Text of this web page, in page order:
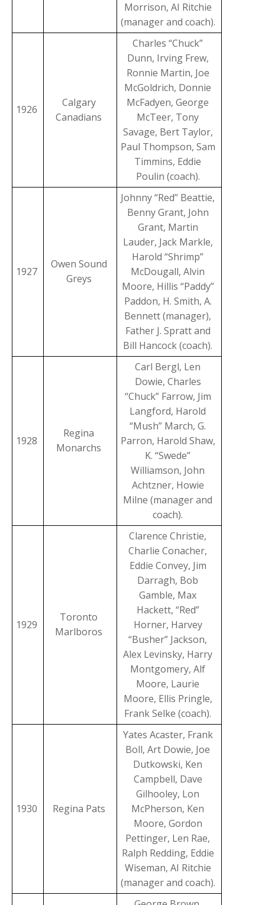
Morrison, AI Ritchie
(manager and coach).
1926
Calgary
Canadians
Charles “Chuck”
Dunn, Irving Frew,
Ronnie Martin, Joe
McGoldrich, Donnie
McFadyen, George
McTeer, Tony
Savage, Bert Taylor,
Paul Thompson, Sam
Timmins, Eddie
Poulin (coach).
1927
Owen Sound
Greys
Johnny “Red” Beattie,
Benny Grant, John
Grant, Martin
Lauder, Jack Markle,
Harold “Shrimp”
McDougall, Alvin
Moore, Hillis “Paddy”
Paddon, H. Smith, A.
Bennett (manager),
Father J. Spratt and
Bill Hancock (coach).
1928
Regina
Monarchs
Carl Bergl, Len
Dowie, Charles
“Chuck” Farrow, Jim
Langford, Harold
“Mush” March, G.
Parron, Harold Shaw,
K. “Swede”
Williamson, John
Achtzner, Howie
Milne (manager and
coach).
1929
Toronto
Marlboros
Clarence Christie,
Charlie Conacher,
Eddie Convey, Jim
Darragh, Bob
Gamble, Max
Hackett, “Red”
Horner, Harvey
“Busher” Jackson,
Alex Levinsky, Harry
Montgomery, Alf
Moore, Laurie
Moore, Ellis Pringle,
Frank Selke (coach).
1930 Regina Pats
Yates Acaster, Frank
Boll, Art Dowie, Joe
Dutkowski, Ken
Campbell, Dave
Gilhooley, Lon
McPherson, Ken
Moore, Gordon
Pettinger, Len Rae,
Ralph Redding, Eddie
Wiseman, AI Ritchie
(manager and coach).